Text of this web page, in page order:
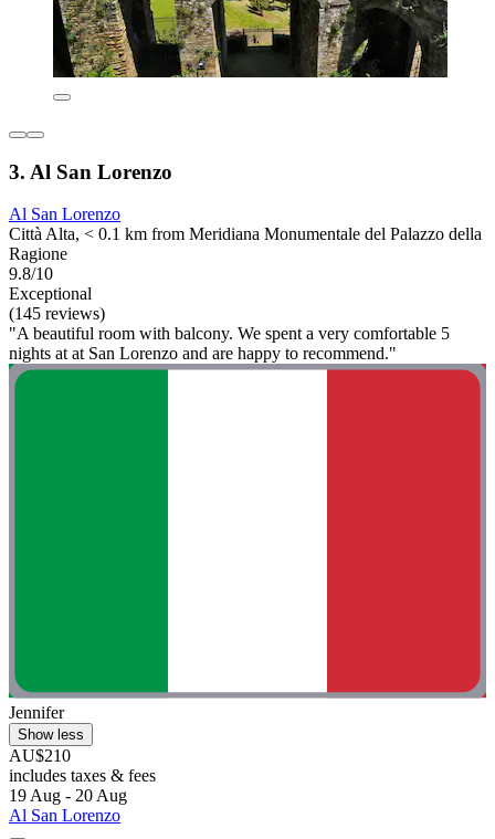
3. Al San Lorenzo
Al San Lorenzo
Città Alta, < 0.1 km from Meridiana Monumentale del Palazzo della
Ragione
9.8/10
Exceptional
(145 reviews)
"A beautiful room with balcony. We spent a very comfortable 5
nights at at San Lorenzo and are happy to recommend."
Jennifer
Show less
AU$210
includes taxes & fees
19 Aug - 20 Aug
Al San Lorenzo